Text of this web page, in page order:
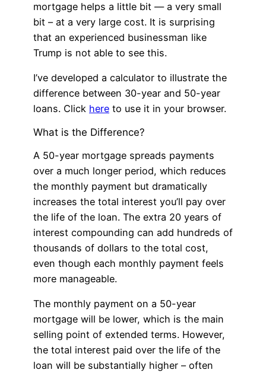
mortgage helps a little bit — a very small
bit – at a very large cost. It is surprising
that an experienced businessman like
Trump is not able to see this.
I’ve developed a calculator to illustrate the
difference between 30-year and 50-year
loans. Click here to use it in your browser.
What is the Difference?
A 50-year mortgage spreads payments
over a much longer period, which reduces
the monthly payment but dramatically
increases the total interest you’ll pay over
the life of the loan. The extra 20 years of
interest compounding can add hundreds of
thousands of dollars to the total cost,
even though each monthly payment feels
more manageable.
The monthly payment on a 50-year
mortgage will be lower, which is the main
selling point of extended terms. However,
the total interest paid over the life of the
loan will be substantially higher – often